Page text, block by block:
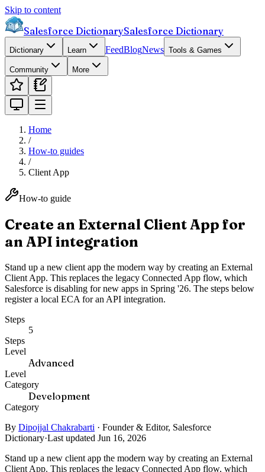
Skip to content
Salesforce DictionarySalesforce Dictionary
Dictionary Learn FeedBlogNews Tools & Games
Community More
Home
/
How-to guides
/
Client App
How-to guide
Create an External Client App for
an API integration
Stand up a new client app the modern way by creating an External
Client App. This replaces the legacy Connected App flow, which
Salesforce is disabling for new apps in Spring '26. The steps below
register a local ECA for an API integration.
Steps
5
Steps
Level
Advanced
Level
Category
Development
Category
By Dipojjal Chakrabarti · Founder & Editor, Salesforce
Dictionary·Last updated Jun 16, 2026
Stand up a new client app the modern way by creating an External
Client App. This replaces the legacy Connected App flow, which